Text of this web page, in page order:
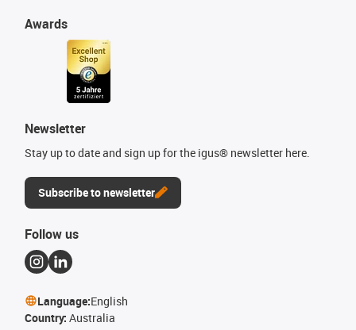
Awards
Newsletter
Stay up to date and sign up for the igus® newsletter here.
Subscribe to newsletter
Follow us
Language:English
Country: Australia